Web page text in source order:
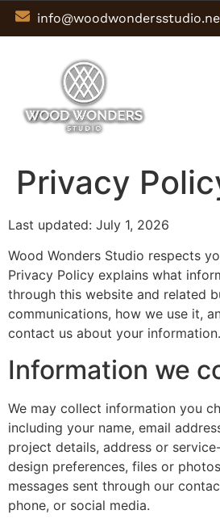
Privacy
Last updated: July 1, 2026
Wood Wonders Studio respects
Privacy Policy explains what
through this website and related
communications, how we use it,
contact us about your information.
Information we
We may collect information you
including your name, email
project details, address or
design preferences, files or
messages sent through our
phone, or social media.